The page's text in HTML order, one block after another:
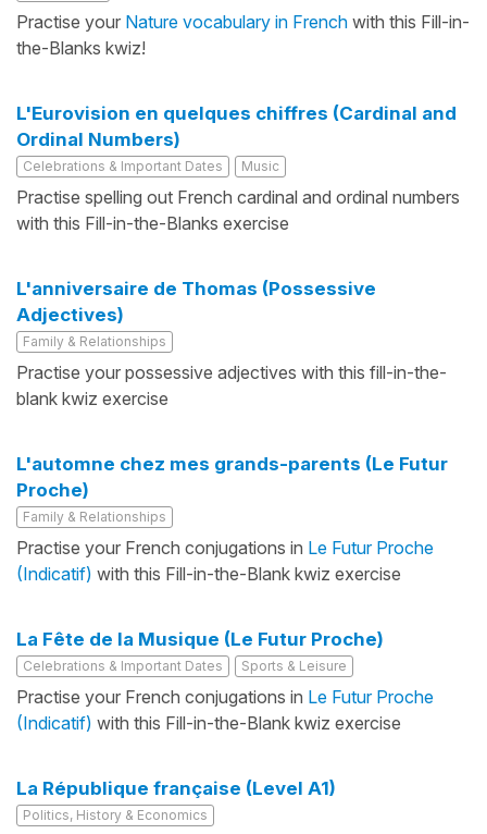
Practise your Nature vocabulary in French with this Fill-in-
the-Blanks kwiz!
L'Eurovision en quelques chiffres (Cardinal and
Ordinal Numbers)
Celebrations & Important Dates Music
Practise spelling out French cardinal and ordinal numbers
with this Fill-in-the-Blanks exercise
L'anniversaire de Thomas (Possessive
Adjectives)
Family & Relationships
Practise your possessive adjectives with this fill-in-the-
blank kwiz exercise
L'automne chez mes grands-parents (Le Futur
Proche)
Family & Relationships
Practise your French conjugations in Le Futur Proche
(Indicatif) with this Fill-in-the-Blank kwiz exercise
La Fête de la Musique (Le Futur Proche)
Celebrations & Important Dates Sports & Leisure
Practise your French conjugations in Le Futur Proche
(Indicatif) with this Fill-in-the-Blank kwiz exercise
La République française (Level A1)
Politics, History & Economics